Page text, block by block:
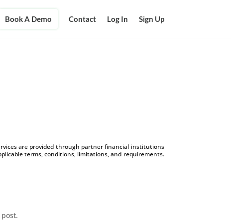
Book A Demo Contact Log In Sign Up
are provided through partner financial institutions
terms, conditions, limitations, and requirements.